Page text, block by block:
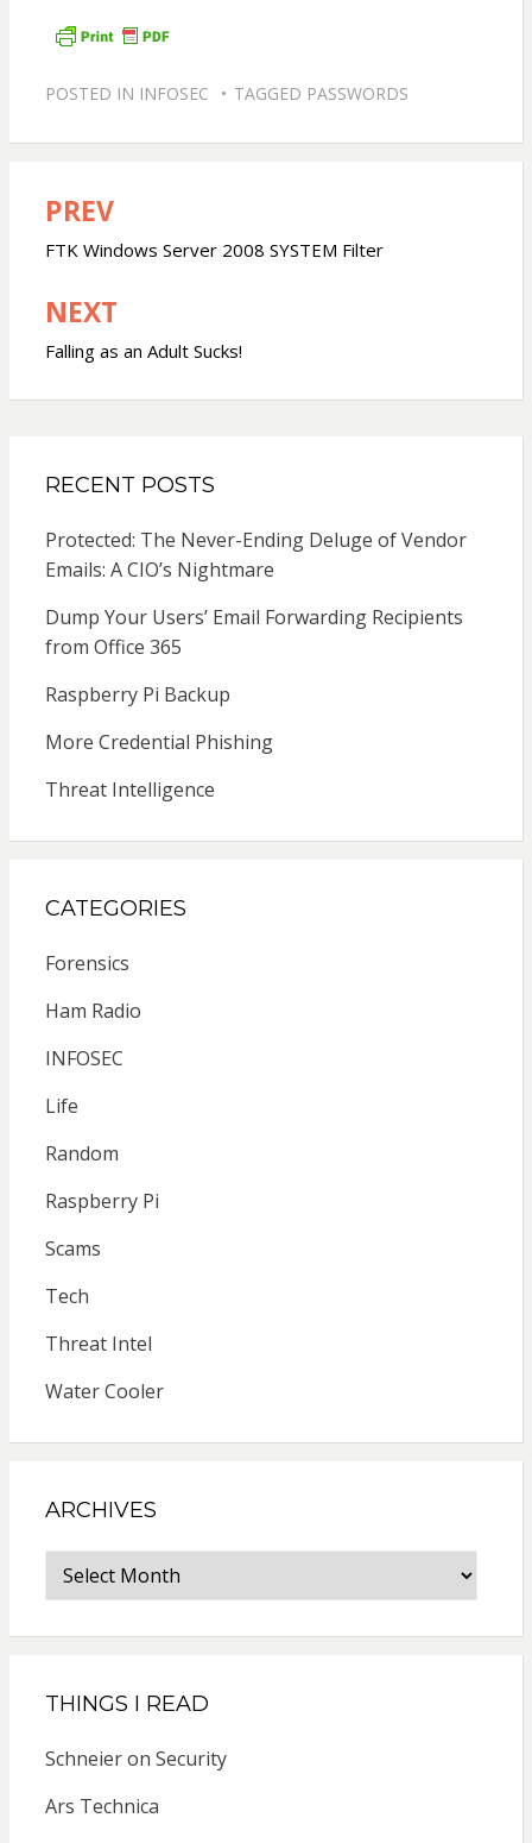
POSTED IN INFOSEC TAGGED PASSWORDS
Post
navigation
PREV
FTK Windows Server 2008 SYSTEM Filter
NEXT
Falling as an Adult Sucks!
RECENT POSTS
Protected: The Never-Ending Deluge of Vendor
Emails: A CIO’s Nightmare
Dump Your Users’ Email Forwarding Recipients
from Office 365
Raspberry Pi Backup
More Credential Phishing
Threat Intelligence
CATEGORIES
Forensics
Ham Radio
INFOSEC
Life
Random
Raspberry Pi
Scams
Tech
Threat Intel
Water Cooler
ARCHIVES
Archives
THINGS I READ
Schneier on Security
Ars Technica